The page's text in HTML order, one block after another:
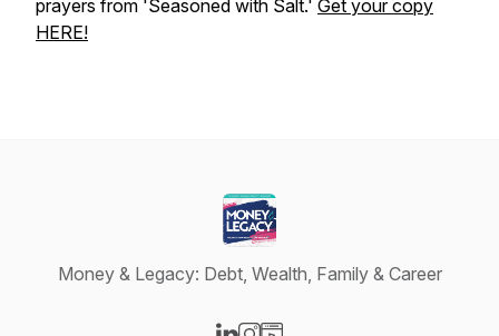
prayers from 'Seasoned with Salt.' Get your copy
HERE!
Money & Legacy: Debt, Wealth, Family & Career